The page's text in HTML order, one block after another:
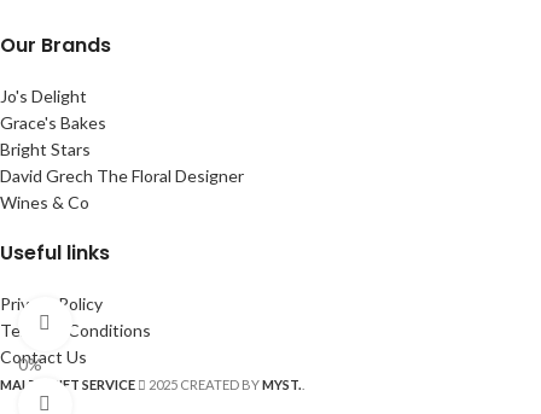
360 product view
0%
Our Brands
Jo's Delight
Grace's Bakes
Bright Stars
David Grech The Floral Designer
Wines & Co
Useful links
Privacy Policy
Terms & Conditions
Contact Us
MALTA GIFT SERVICE 2025 CREATED BYMYST.